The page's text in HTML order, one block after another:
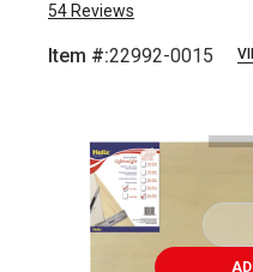
54 Reviews
Item #:22992-0015